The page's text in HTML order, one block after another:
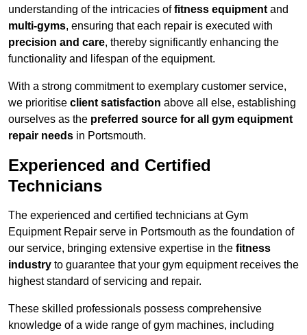
understanding of the intricacies offitness equipment and
multi-gyms, ensuring that each repair is executed with
precision and care, thereby significantly enhancing the
functionality and lifespan of the equipment.
With a strong commitment to exemplary customer service,
we prioritise client satisfaction above all else, establishing
ourselves as the preferred source for all gym equipment
repair needs in Portsmouth.
Experienced and Certified
Technicians
The experienced and certified technicians at Gym
Equipment Repair serve in Portsmouth as the foundation of
our service, bringing extensive expertise in the fitness
industry to guarantee that your gym equipment receives the
highest standard of servicing and repair.
These skilled professionals possess comprehensive
knowledge of a wide range of gym machines, including